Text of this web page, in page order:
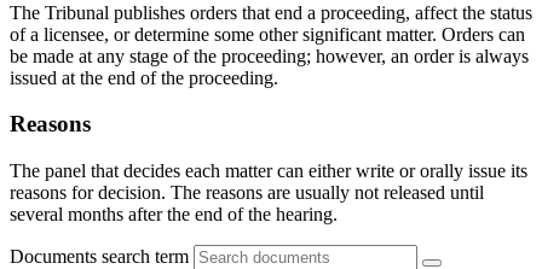
The Tribunal publishes orders that end a proceeding, affect the status
of a licensee, or determine some other significant matter. Orders can
be made at any stage of the proceeding; however, an order is always
issued at the end of the proceeding.
Reasons
The panel that decides each matter can either write or orally issue its
reasons for decision. The reasons are usually not released until
several months after the end of the hearing.
Documents search term